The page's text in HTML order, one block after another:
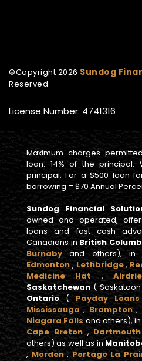
©Copyright 2026 Sundog
Reserved
License Number: 4741316
Maximum charges
loan: 14% of the principal.
principal. For a $500 loan
borrowing = $70 Annual
Sundog Financial
owned and operated,
loans and fast cash
Canadians in British
Burnabyand others),
Edmonton,Lethbridge,
Medicine Hat,Airdrie
Saskatchewan (
Ontario(Payday
Mississauga,Brampton,
Niagara Falls and others), in
Cape Breton,Dartmouth
others) as well as in
,Morden, Portage La